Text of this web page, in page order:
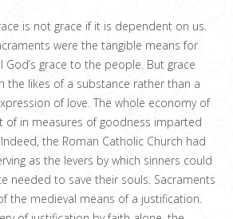
is not grace if it is dependent on us.
were the tangible means for
grace to the people. But grace
the likes of a substance rather than a
of love. The whole economy of
of in measures of goodness imparted
the Roman Catholic Church had
as the levers by which sinners could
needed to save their souls. Sacraments
the medieval means of a justification.